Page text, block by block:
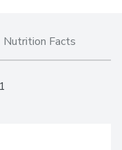
Nutrition Facts